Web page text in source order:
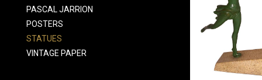
PASCAL JARRION
POSTERS
STATUES
VINTAGE PAPER